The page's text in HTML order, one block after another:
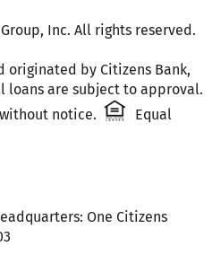
Inc. All rights reserved.
originated by Citizens Bank,
loans are subject to approval.
notice.
Citizens
Equal
One Citizens